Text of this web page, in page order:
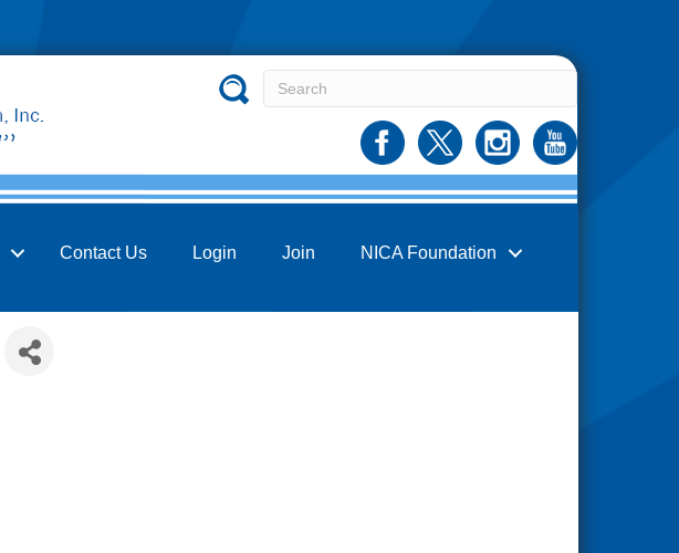
Contact Us Login Join NICA Foundation